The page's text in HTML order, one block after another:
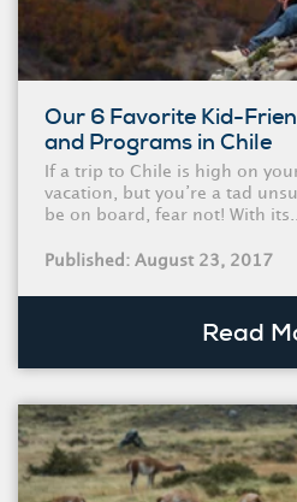
Our 6 Favorite Kid-
and Programs in Chile
If a trip to Chile is high on
vacation, but you’re a tad
be on board, fear not! With its...
Published: August 23, 2017
Read